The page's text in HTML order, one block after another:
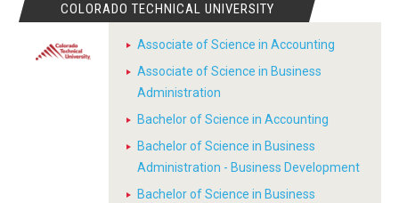
COLORADO TECHNICAL UNIVERSITY
Associate of Science in Accounting
Associate of Science in Business
Administration
Bachelor of Science in Accounting
Bachelor of Science in Business
Administration - Business Development
Bachelor of Science in Business